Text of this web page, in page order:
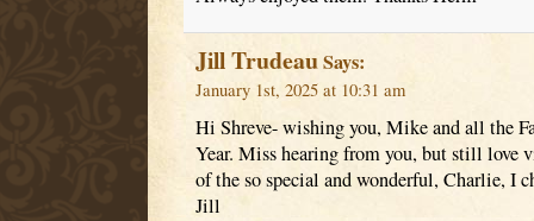
Jill TrudeauSays:
January 1st, 2025 at 10:31 am
Hi Shreve- wishing you, Mike and all the
Year. Miss hearing from you, but still love
of the so special and wonderful, Charlie, I
Jill